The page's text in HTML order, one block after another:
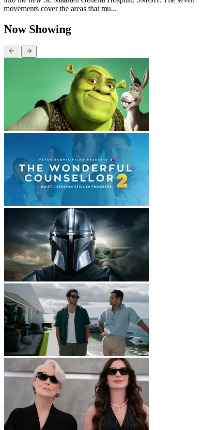
movements cover the areas that mu...
Now Showing